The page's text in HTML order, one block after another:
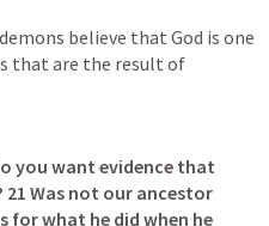
believe that God is one
that are the result of
you want evidence that
Was not our ancestor
for what he did when he